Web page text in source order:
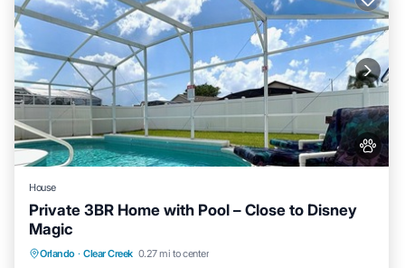
House
Private 3BR Home with Pool – Close to Disney
Magic
Orlando · Clear Creek 0.27 mi to center
Private Pool Parking